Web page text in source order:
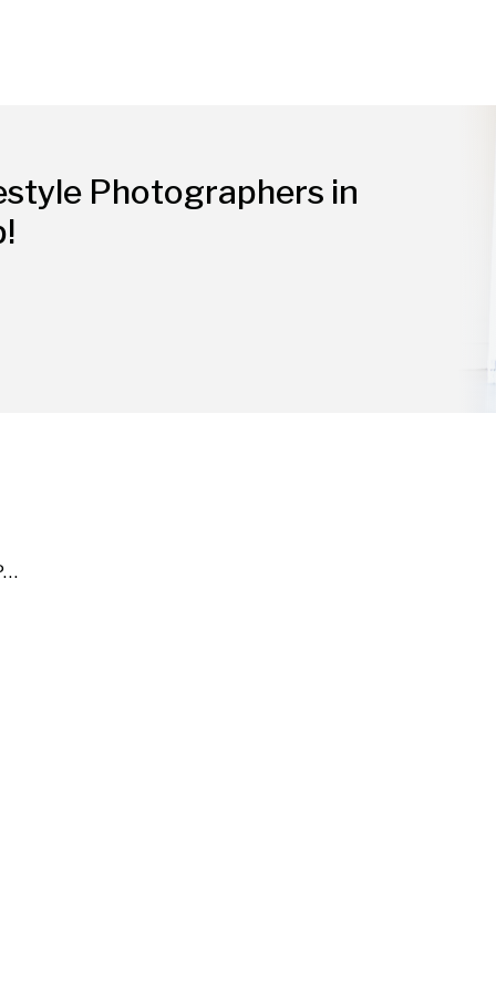
Photographers in
Editorial & Documentary | Events | People & Lifestyle